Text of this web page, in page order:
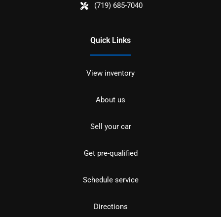
(719) 685-7040
Quick Links
View inventory
About us
Sell your car
Get pre-qualified
Schedule service
Directions